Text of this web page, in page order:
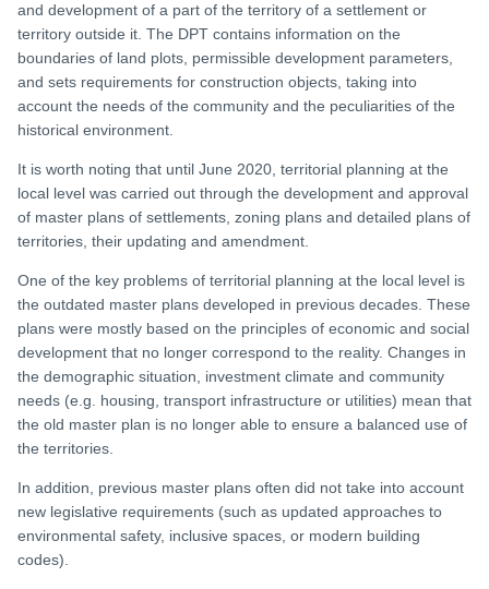
and development of a part of the territory of a settlement or
territory outside it. The DPT contains information on the
boundaries of land plots, permissible development parameters,
and sets requirements for construction objects, taking into
account the needs of the community and the peculiarities of the
historical environment.
It is worth noting that until June 2020, territorial planning at the
local level was carried out through the development and approval
of master plans of settlements, zoning plans and detailed plans of
territories, their updating and amendment.
One of the key problems of territorial planning at the local level is
the outdated master plans developed in previous decades. These
plans were mostly based on the principles of economic and social
development that no longer correspond to the reality. Changes in
the demographic situation, investment climate and community
needs (e.g. housing, transport infrastructure or utilities) mean that
the old master plan is no longer able to ensure a balanced use of
the territories.
In addition, previous master plans often did not take into account
new legislative requirements (such as updated approaches to
environmental safety, inclusive spaces, or modern building
codes).